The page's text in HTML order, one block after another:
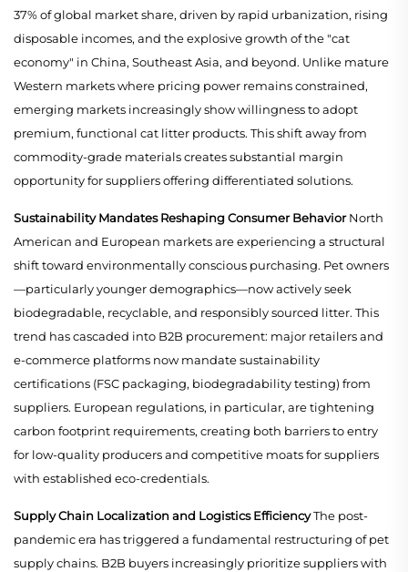
37% of global market share, driven by rapid urbanization, rising
disposable incomes, and the explosive growth of the "cat
economy" in China, Southeast Asia, and beyond. Unlike mature
Western markets where pricing power remains constrained,
emerging markets increasingly show willingness to adopt
premium, functional cat litter products. This shift away from
commodity-grade materials creates substantial margin
opportunity for suppliers offering differentiated solutions.
Sustainability Mandates Reshaping Consumer BehaviorNorth
American and European markets are experiencing a structural
shift toward environmentally conscious purchasing. Pet owners
—particularly younger demographics—now actively seek
biodegradable, recyclable, and responsibly sourced litter. This
trend has cascaded into B2B procurement: major retailers and
e-commerce platforms now mandate sustainability
certifications (FSC packaging, biodegradability testing) from
suppliers. European regulations, in particular, are tightening
carbon footprint requirements, creating both barriers to entry
for low-quality producers and competitive moats for suppliers
with established eco-credentials.
Supply Chain Localization and Logistics EfficiencyThe post-
pandemic era has triggered a fundamental restructuring of pet
supply chains. B2B buyers increasingly prioritize suppliers with